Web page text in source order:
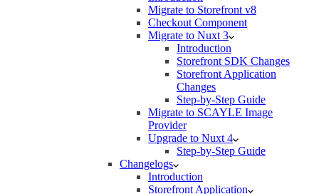
Migrate to Storefront v8
Checkout Component
Migrate to Nuxt 3
Introduction
Storefront SDK Changes
Storefront Application
Changes
Step-by-Step Guide
Migrate to SCAYLE Image
Provider
Upgrade to Nuxt 4
Step-by-Step Guide
Changelogs
Introduction
Storefront Application